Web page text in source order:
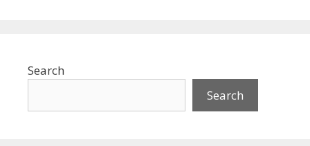
Search
Search